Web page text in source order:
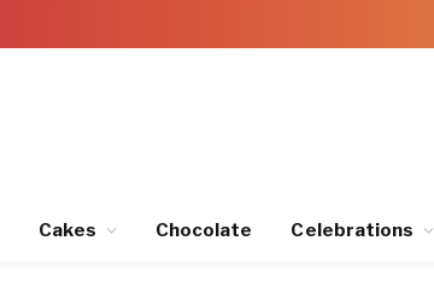
Cakes Chocolate Celebrations